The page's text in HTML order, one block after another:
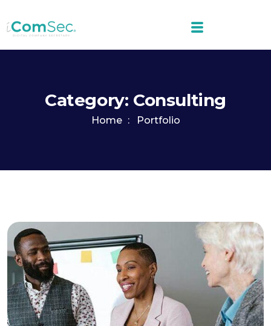
Category: Consulting
Home Portfolio